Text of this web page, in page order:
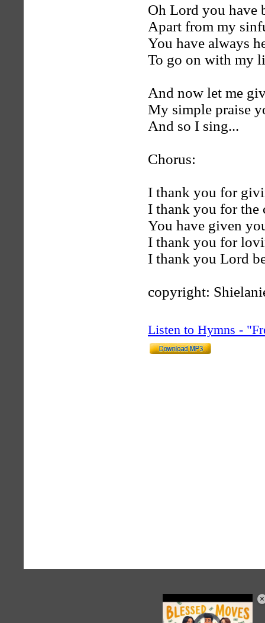
Oh Lord you have
Apart from my
You have always
To go on with my
And now let me
My simple praise
And so I sing...
Chorus:
I thank you for
I thank you for the
You have given
I thank you for
I thank you Lord
copyright:
Listen to Hymns -
×
Video Player is loading.